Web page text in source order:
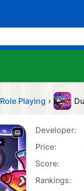
Role Playing ›
Developer:
Price:
Score:
Rankings: